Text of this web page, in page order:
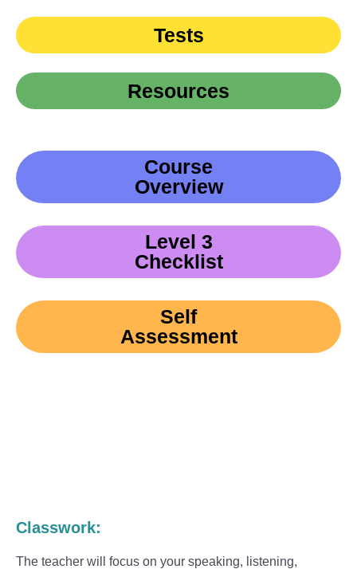
Tests
Resources
Course
Overview
Level 3
Checklist
Self
Assessment
Classwork:
The teacher will focus on your speaking, listening,